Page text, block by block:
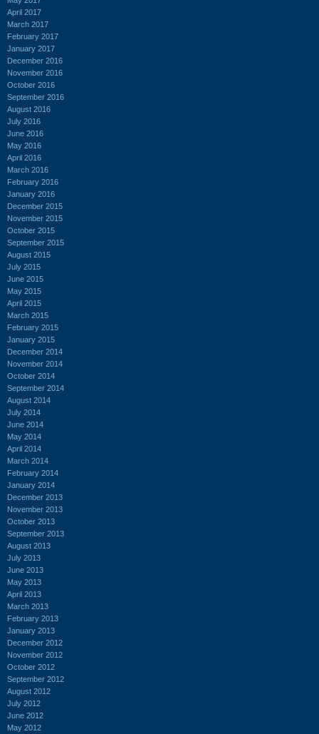
April 2017
March 2017
February 2017
January 2017
December 2016
November 2016
October 2016
September 2016
August 2016
July 2016
June 2016
May 2016
April 2016
March 2016
February 2016
January 2016
December 2015
November 2015
October 2015
September 2015
August 2015
July 2015
June 2015
May 2015
April 2015
March 2015
February 2015
January 2015
December 2014
November 2014
October 2014
September 2014
August 2014
July 2014
June 2014
May 2014
April 2014
March 2014
February 2014
January 2014
December 2013
November 2013
October 2013
September 2013
August 2013
July 2013
June 2013
May 2013
April 2013
March 2013
February 2013
January 2013
December 2012
November 2012
October 2012
September 2012
August 2012
July 2012
June 2012
May 2012